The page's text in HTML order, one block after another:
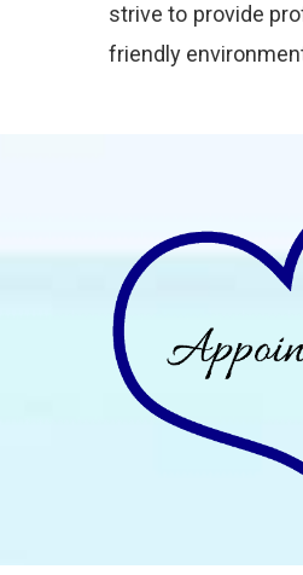
strive to provide
friendly